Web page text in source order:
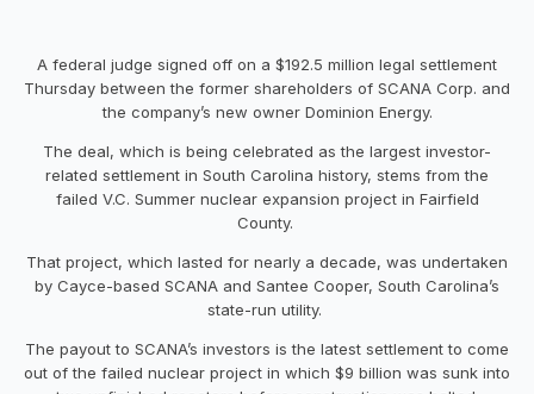
A federal judge signed off on a $192.5 million legal settlement
Thursday between the former shareholders of SCANA Corp. and
the company’s new owner Dominion Energy.
The deal, which is being celebrated as the largest investor-
related settlement in South Carolina history, stems from the
failed V.C. Summer nuclear expansion project in Fairfield
County.
That project, which lasted for nearly a decade, was undertaken
by Cayce-based SCANA and Santee Cooper, South Carolina’s
state-run utility.
The payout to SCANA’s investors is the latest settlement to come
out of the failed nuclear project in which $9 billion was sunk into